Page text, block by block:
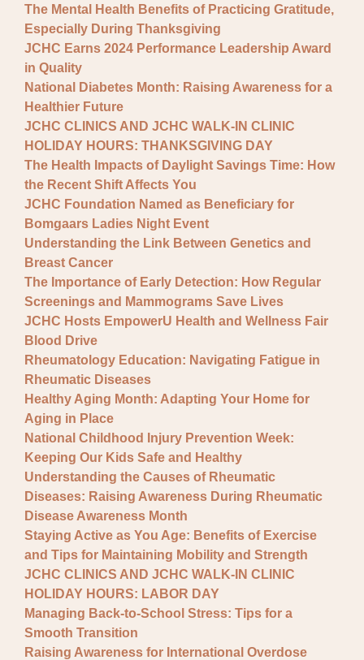
The Mental Health Benefits of Practicing Gratitude,
Especially During Thanksgiving
JCHC Earns 2024 Performance Leadership Award
in Quality
National Diabetes Month: Raising Awareness for a
Healthier Future
JCHC CLINICS AND JCHC WALK-IN CLINIC
HOLIDAY HOURS: THANKSGIVING DAY
The Health Impacts of Daylight Savings Time: How
the Recent Shift Affects You
JCHC Foundation Named as Beneficiary for
Bomgaars Ladies Night Event
Understanding the Link Between Genetics and
Breast Cancer
The Importance of Early Detection: How Regular
Screenings and Mammograms Save Lives
JCHC Hosts EmpowerU Health and Wellness Fair
Blood Drive
Rheumatology Education: Navigating Fatigue in
Rheumatic Diseases
Healthy Aging Month: Adapting Your Home for
Aging in Place
National Childhood Injury Prevention Week:
Keeping Our Kids Safe and Healthy
Understanding the Causes of Rheumatic
Diseases: Raising Awareness During Rheumatic
Disease Awareness Month
Staying Active as You Age: Benefits of Exercise
and Tips for Maintaining Mobility and Strength
JCHC CLINICS AND JCHC WALK-IN CLINIC
HOLIDAY HOURS: LABOR DAY
Managing Back-to-School Stress: Tips for a
Smooth Transition
Raising Awareness for International Overdose